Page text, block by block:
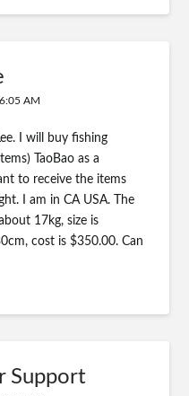
AM
I will buy fishing
TaoBao as a
to receive the items
I am in CA USA. The
17kg, size is
cost is $350.00. Can
Support